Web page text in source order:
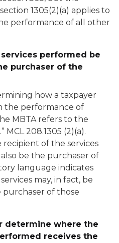
1305(2)(a) applies to
performance of all other
performed be
purchaser of the
how a taxpayer
the performance of
MBTA refers to the
MCL 208.1305 (2)(a).
recipient of the services
be the purchaser of
language indicates
may, in fact, be
of those
determine where the
receives the